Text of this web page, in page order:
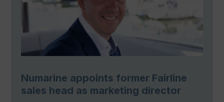
Numarine appoints former Fairline
sales head as marketing director